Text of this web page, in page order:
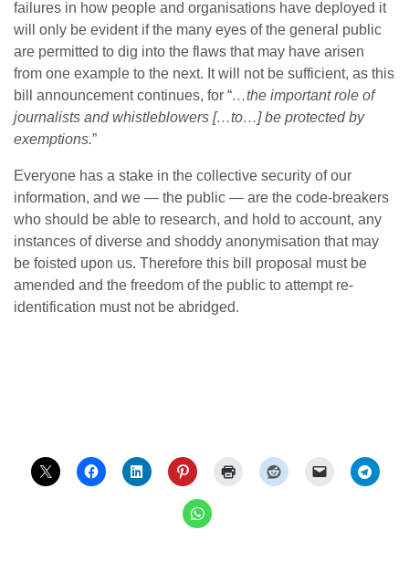
failures in how people and organisations have deployed it
will only be evident if the many eyes of the general public
are permitted to dig into the flaws that may have arisen
from one example to the next. It will not be sufficient, as this
bill announcement continues, for “…the important role of
journalists and whistleblowers […to…] be protected by
exemptions.”
Everyone has a stake in the collective security of our
information, and we — the public — are the code-breakers
who should be able to research, and hold to account, any
instances of diverse and shoddy anonymisation that may
be foisted upon us. Therefore this bill proposal must be
amended and the freedom of the public to attempt re-
identification must not be abridged.